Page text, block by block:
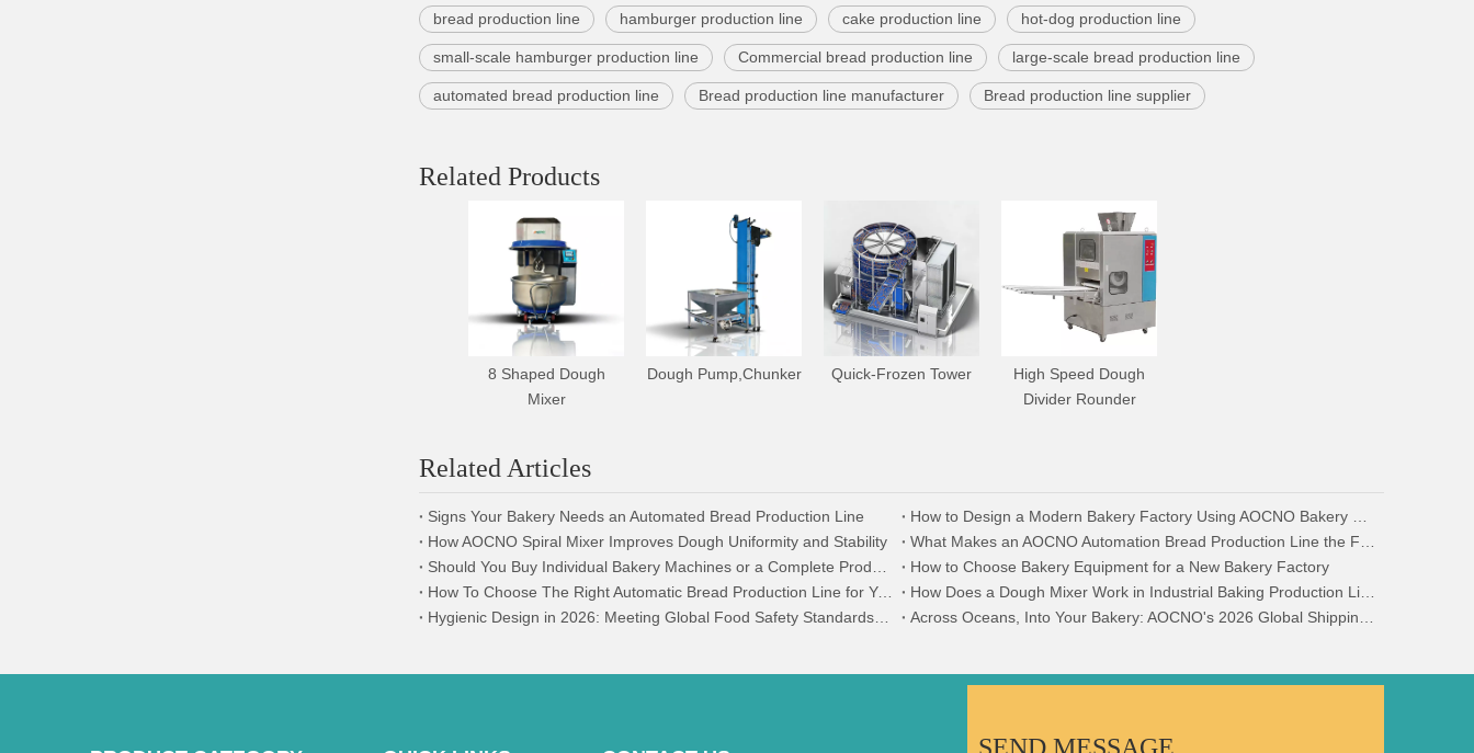
bread production line hamburger production line cake production line hot-dog production line
small-scale hamburger production line Commercial bread production line large-scale bread production line
automated bread production line Bread production line manufacturer Bread production line supplier
Related Products
8 Shaped Dough
Mixer
Dough Pump,Chunker Quick-Frozen Tower
High Speed Dough
Divider Rounder
Related Articles
Signs Your Bakery Needs an Automated Bread Production Line
How AOCNO Spiral Mixer Improves Dough Uniformity and Stability
How to Choose Bakery Equipment for a New Bakery Factory
How To Choose The Right Automatic Bread Production Line for Your Bakery